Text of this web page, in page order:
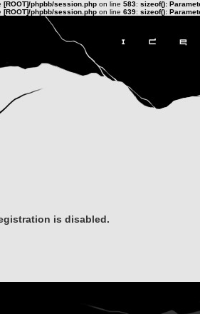
[ROOT]/phpbb/session.php on line 583: sizeof():
[ROOT]/phpbb/session.php on line 639: sizeof():
is disabled.